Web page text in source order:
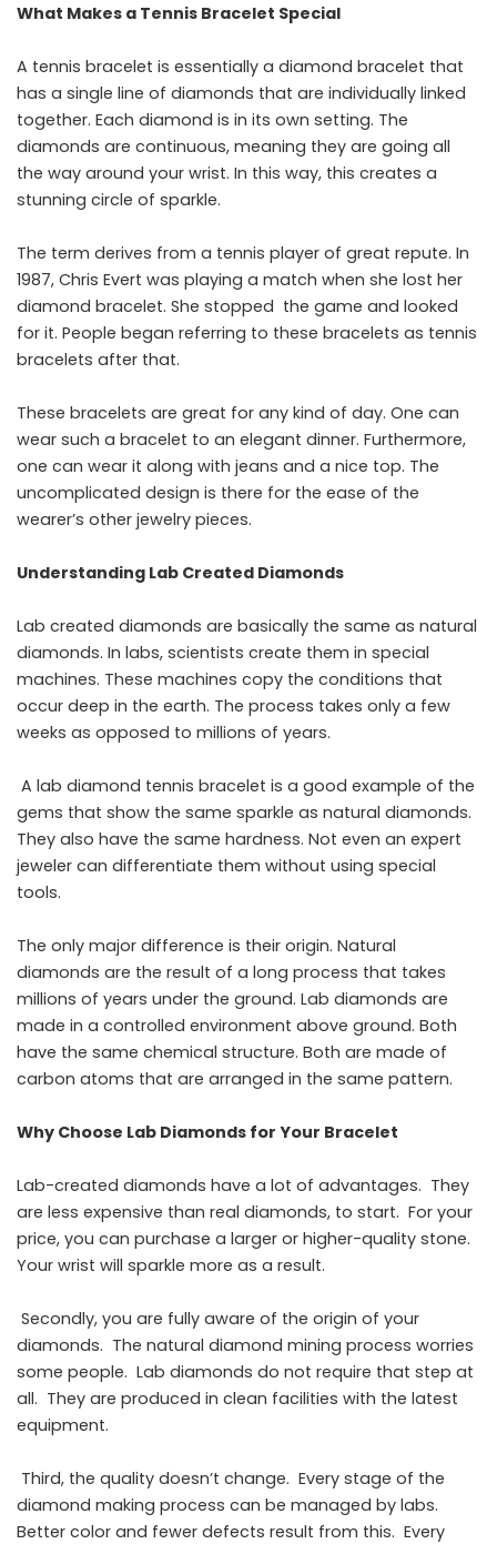
What Makes a Tennis Bracelet Special
A​‍​‌‍​‍‌​‍​‌‍​‍‌ tennis bracelet is essentially a diamond bracelet that
has a single line of diamonds that are individually linked
together. Each diamond is in its own setting. The
diamonds are continuous, meaning they are going all
the way around your wrist. In this way, this creates a
stunning circle of sparkle.
The term derives from a tennis player of great repute. In
1987, Chris Evert was playing a match when she lost her
diamond bracelet. She stopped the game and looked
for it. People began referring to these bracelets as tennis
bracelets after that.
These bracelets are great for any kind of day. One can
wear such a bracelet to an elegant dinner. Furthermore,
one can wear it along with jeans and a nice top. The
uncomplicated design is there for the ease of the
wearer’s other jewelry ​‍​‌‍​‍‌​‍​‌‍​‍‌pieces.
Understanding Lab Created Diamonds
Lab created diamonds are basically the same as natural
diamonds. In labs, scientists create them in special
machines. These machines copy the conditions that
occur deep in the earth. The process takes only a few
weeks as opposed to millions of years.
A lab diamond tennis bracelet is a good example of the
gems that show the same sparkle as natural diamonds.
They also have the same hardness. Not even an expert
jeweler can differentiate them without using special
tools.
The only major difference is their origin. Natural
diamonds are the result of a long process that takes
millions of years under the ground. Lab diamonds are
made in a controlled environment above ground. Both
have the same chemical structure. Both are made of
carbon atoms that are arranged in the same ​‍​‌‍​‍‌​‍​‌‍​‍‌pattern.
Why Choose Lab Diamonds for Your Bracelet
Lab-created diamonds have a lot of advantages. They
are less expensive than real diamonds, to start. For your
price, you can purchase a larger or higher-quality stone.
Your wrist will sparkle more as a result.
Secondly, you are fully aware of the origin of your
diamonds. The natural diamond mining process worries
some people. Lab diamonds do not require that step at
all. They are produced in clean facilities with the latest
equipment.
Third, the quality doesn’t change. Every stage of the
diamond making process can be managed by labs.
Better color and fewer defects result from this. Every